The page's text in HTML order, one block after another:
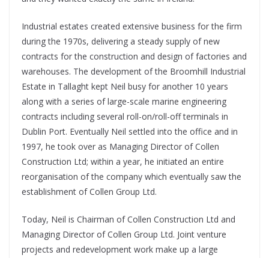
Industrial estates created extensive business for the firm
during the 1970s, delivering a steady supply of new
contracts for the construction and design of factories and
warehouses. The development of the Broomhill Industrial
Estate in Tallaght kept Neil busy for another 10 years
along with a series of large-scale marine engineering
contracts including several roll-on/roll-off terminals in
Dublin Port. Eventually Neil settled into the office and in
1997, he took over as Managing Director of Collen
Construction Ltd; within a year, he initiated an entire
reorganisation of the company which eventually saw the
establishment of Collen Group Ltd.
Today, Neil is Chairman of Collen Construction Ltd and
Managing Director of Collen Group Ltd. Joint venture
projects and redevelopment work make up a large